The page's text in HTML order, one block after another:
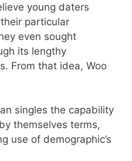
young daters
particular
even sought
its lengthy
From that idea, Woo
singles the capability
themselves terms,
use of demographic’s